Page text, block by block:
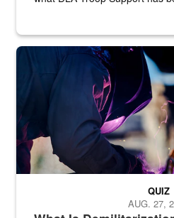
Steel plate welding
QUIZ
AUG. 27,